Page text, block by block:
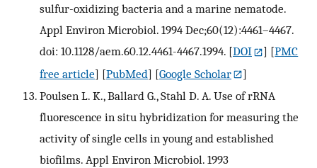
sulfur-oxidizing bacteria and a marine nematode.
Appl Environ Microbiol. 1994 Dec;60(12):4461–4467.
doi: 10.1128/aem.60.12.4461-4467.1994. [DOI ] [PMC
free article] [PubMed] [Google Scholar
]
Poulsen L. K., Ballard G., Stahl D. A. Use of rRNA
fluorescence in situ hybridization for measuring the
activity of single cells in young and established
biofilms. Appl Environ Microbiol. 1993